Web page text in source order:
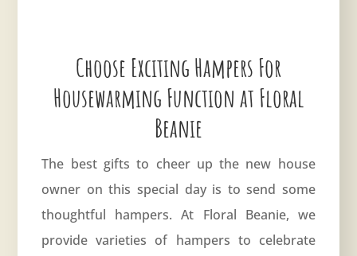
Choose Exciting Hampers For
Housewarming Function at Floral
Beanie
The best gifts to cheer up the new house
owner on this special day is to send some
thoughtful hampers. At Floral Beanie, we
provide varieties of hampers to celebrate